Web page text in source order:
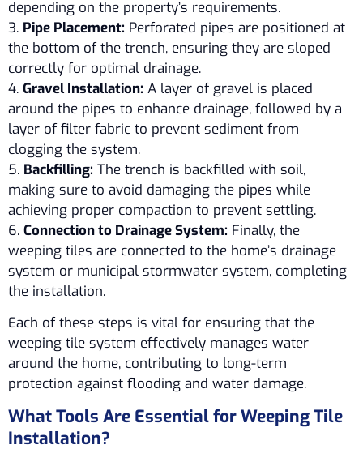
depending on the property’s requirements.
3. Pipe Placement: Perforated pipes are positioned at
the bottom of the trench, ensuring they are sloped
correctly for optimal drainage.
4. Gravel Installation: A layer of gravel is placed
around the pipes to enhance drainage, followed by a
layer of filter fabric to prevent sediment from
clogging the system.
5. Backfilling: The trench is backfilled with soil,
making sure to avoid damaging the pipes while
achieving proper compaction to prevent settling.
6. Connection to Drainage System: Finally, the
weeping tiles are connected to the home’s drainage
system or municipal stormwater system, completing
the installation.
Each of these steps is vital for ensuring that the
weeping tile system effectively manages water
around the home, contributing to long-term
protection against flooding and water damage.
What Tools Are Essential for Weeping Tile
Installation?